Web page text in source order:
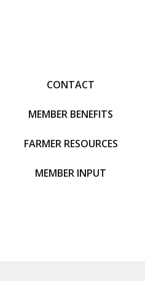
CONTACT
MEMBER BENEFITS
FARMER RESOURCES
MEMBER INPUT